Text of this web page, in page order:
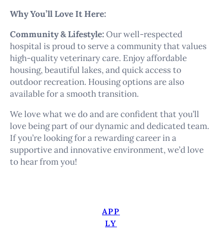
Why You’ll Love It Here:
Community & Lifestyle:Our well-respected
hospital is proud to serve a community that values
high-quality veterinary care. Enjoy affordable
housing, beautiful lakes, and quick access to
outdoor recreation. Housing options are also
available for a smooth transition.
We love what we do and are confident that you’ll
love being part of our dynamic and dedicated team.
If you’re looking for a rewarding career in a
supportive and innovative environment, we’d love
to hear from you!
APP
LY